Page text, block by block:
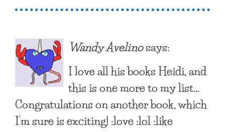
Wandy Avelinosays:
I love all his books Heidi, and
this is one more to my list…
Congratulations on another book, which
I’m sure is exciting! :love :lol :like